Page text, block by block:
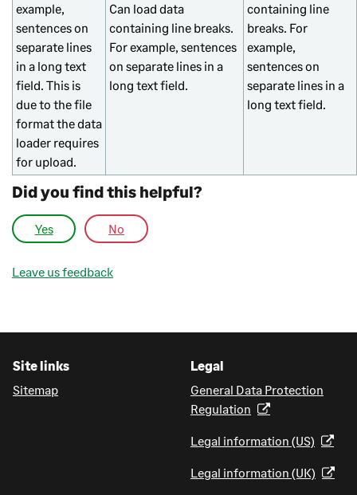
example,
sentences on
separate lines
in a long text
field. This is
due to the file
format the data
loader requires
for upload.
Can load data
containing line breaks.
For example, sentences
on separate lines in a
long text field.
containing line
breaks. For
example,
sentences on
separate lines in a
long text field.
Did you find this helpful?
Yes No
Leave us feedback
Site links
Sitemap
Legal
General Data Protection
Regulation
Legal information (US)
Legal information (UK)